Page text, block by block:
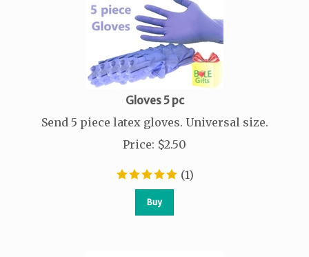
Gloves 5 pc
Send 5 piece latex gloves. Universal size.
Price: $2.50
(1)
Buy